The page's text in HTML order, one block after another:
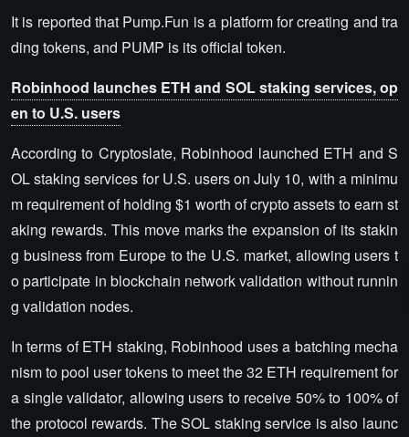
It is reported that Pump.Fun is a platform for creating and tra
ding tokens, and PUMP is its official token.
Robinhood launches ETH and SOL staking services, op
en to U.S. users
According to Cryptoslate, Robinhood launched ETH and S
OL staking services for U.S. users on July 10, with a minimu
m requirement of holding $1 worth of crypto assets to earn st
aking rewards. This move marks the expansion of its stakin
g business from Europe to the U.S. market, allowing users t
o participate in blockchain network validation without runnin
g validation nodes.
In terms of ETH staking, Robinhood uses a batching mecha
nism to pool user tokens to meet the 32 ETH requirement for
a single validator, allowing users to receive 50% to 100% of
the protocol rewards. The SOL staking service is also launc